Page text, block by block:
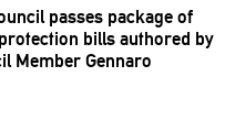
passes package of
bills authored by
Member Gennaro